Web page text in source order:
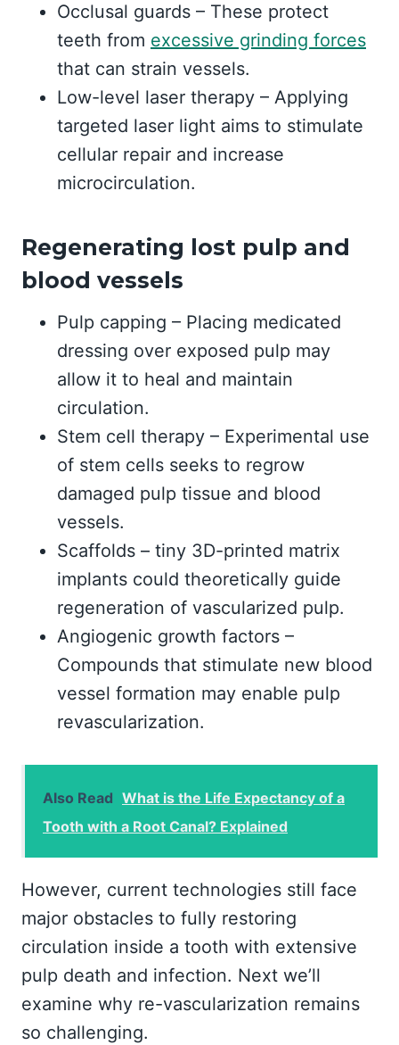
Occlusal guards – These protect
teeth from excessive grinding forces
that can strain vessels.
Low-level laser therapy – Applying
targeted laser light aims to stimulate
cellular repair and increase
microcirculation.
Regenerating lost pulp and
blood vessels
Pulp capping – Placing medicated
dressing over exposed pulp may
allow it to heal and maintain
circulation.
Stem cell therapy – Experimental use
of stem cells seeks to regrow
damaged pulp tissue and blood
vessels.
Scaffolds – tiny 3D-printed matrix
implants could theoretically guide
regeneration of vascularized pulp.
Angiogenic growth factors –
Compounds that stimulate new blood
vessel formation may enable pulp
revascularization.
Also Read What is the Life Expectancy of a
Tooth with a Root Canal? Explained
However, current technologies still face
major obstacles to fully restoring
circulation inside a tooth with extensive
pulp death and infection. Next we’ll
examine why re-vascularization remains
so challenging.